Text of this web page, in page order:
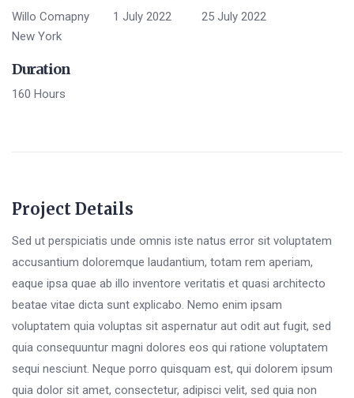
Willo Comapny
New York
1 July 2022 25 July 2022
Duration
160 Hours
Project Details
Sed ut perspiciatis unde omnis iste natus error sit voluptatem
accusantium doloremque laudantium, totam rem aperiam,
eaque ipsa quae ab illo inventore veritatis et quasi architecto
beatae vitae dicta sunt explicabo. Nemo enim ipsam
voluptatem quia voluptas sit aspernatur aut odit aut fugit, sed
quia consequuntur magni dolores eos qui ratione voluptatem
sequi nesciunt. Neque porro quisquam est, qui dolorem ipsum
quia dolor sit amet, consectetur, adipisci velit, sed quia non